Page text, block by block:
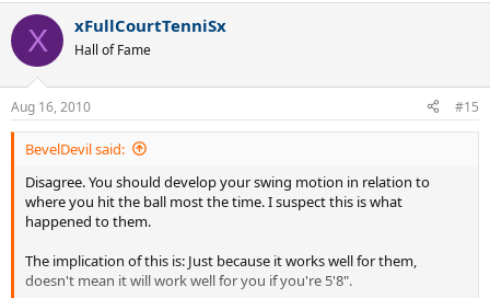
X xFullCourtTenniSx
Hall of Fame
Aug 16, 2010 #15
BevelDevil said:
Disagree. You should develop your swing motion in relation to
where you hit the ball most the time. I suspect this is what
happened to them.
The implication of this is: Just because it works well for them,
doesn't mean it will work well for you if you're 5'8".